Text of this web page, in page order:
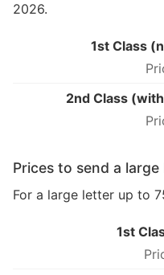
2026.
1st Class
2nd Class
Prices to send a
For a large letter up to
1st